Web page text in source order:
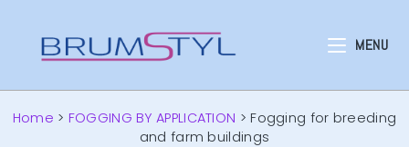
MENU
Home > FOGGING BY APPLICATION > Fogging for breeding
and farm buildings